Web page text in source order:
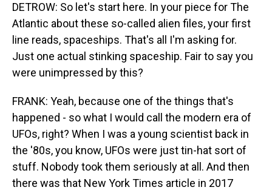
DETROW: So let's start here. In your piece for The
Atlantic about these so-called alien files, your first
line reads, spaceships. That's all I'm asking for.
Just one actual stinking spaceship. Fair to say you
were unimpressed by this?
FRANK: Yeah, because one of the things that's
happened - so what I would call the modern era of
UFOs, right? When I was a young scientist back in
the '80s, you know, UFOs were just tin-hat sort of
stuff. Nobody took them seriously at all. And then
there was that New York Times article in 2017